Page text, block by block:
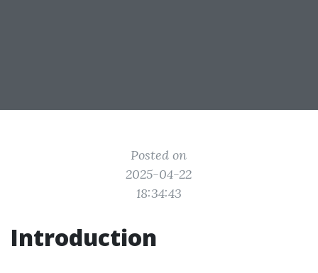
Posted on
2025-04-22
18:34:43
Introduction